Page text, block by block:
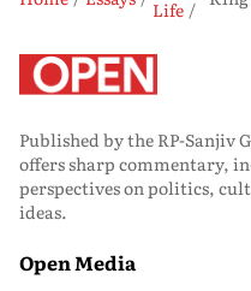
Life
Published by the RP-Sanjiv
offers sharp commentary,
perspectives on politics,
ideas.
Open Media